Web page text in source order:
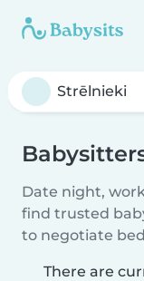
Date night,
find trusted
to negotiate
There are